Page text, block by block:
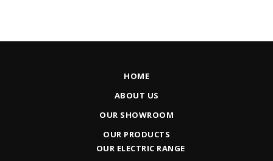
HOME
ABOUT US
OUR SHOWROOM
OUR PRODUCTS
OUR ELECTRIC RANGE